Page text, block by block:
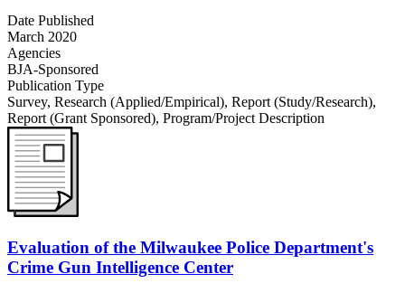
Date Published
March 2020
Agencies
BJA-Sponsored
Publication Type
Survey, Research (Applied/Empirical), Report (Study/Research),
Report (Grant Sponsored), Program/Project Description
Evaluation of the Milwaukee Police Department's
Crime Gun Intelligence Center